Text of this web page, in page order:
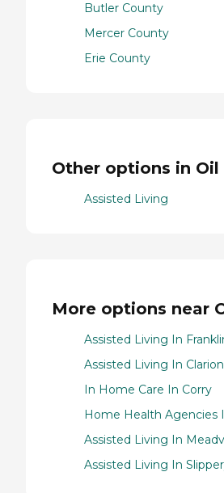
Butler County
Mercer County
Erie County
Other options in Oil
Assisted Living
More options near
Assisted Living In
Assisted Living In Clarion
In Home Care In Corry
Home Health Agencies
Assisted Living In
Assisted Living In